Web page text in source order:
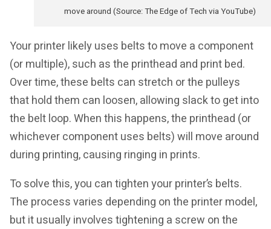
move around (Source: The Edge of Tech via YouTube)
Your printer likely uses belts to move a component
(or multiple), such as the printhead and print bed.
Over time, these belts can stretch or the pulleys
that hold them can loosen, allowing slack to get into
the belt loop. When this happens, the printhead (or
whichever component uses belts) will move around
during printing, causing ringing in prints.
To solve this, you can tighten your printer’s belts.
The process varies depending on the printer model,
but it usually involves tightening a screw on the